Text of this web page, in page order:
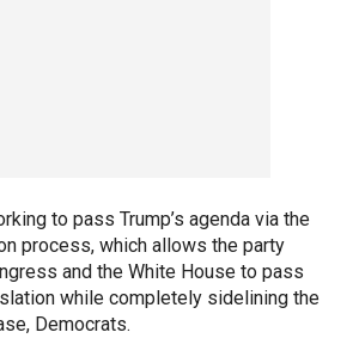
to pass Trump’s agenda via the
process, which allows the party
and the White House to pass
while completely sidelining the
Democrats.